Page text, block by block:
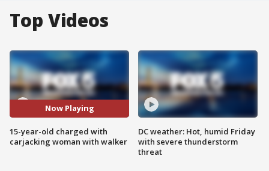
Top Videos
Now Playing
15-year-old charged with
carjacking woman with walker
DC weather: Hot, humid Friday
with severe thunderstorm
threat